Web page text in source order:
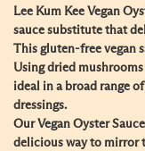
Lee Kum Kee Vegan
sauce substitute that
This gluten-free vegan
Using dried
ideal in a broad range
dressings.
Our Vegan Oyster
delicious way to mirror